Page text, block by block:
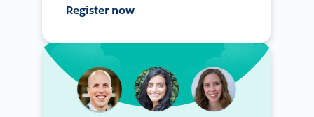
Register now